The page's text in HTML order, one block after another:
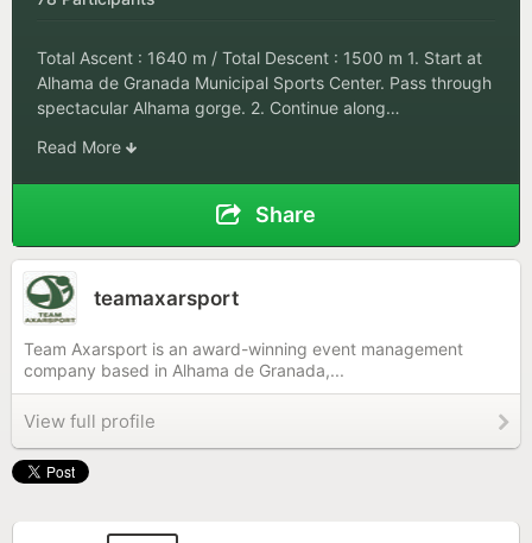
Total Ascent : 1640 m / Total Descent : 1500 m 1. Start at
Alhama de Granada Municipal Sports Center. Pass through
spectacular Alhama gorge. 2. Continue along…
Read More
Share
teamaxarsport
Team Axarsport is an award-winning event management
company based in Alhama de Granada,...
View full profile